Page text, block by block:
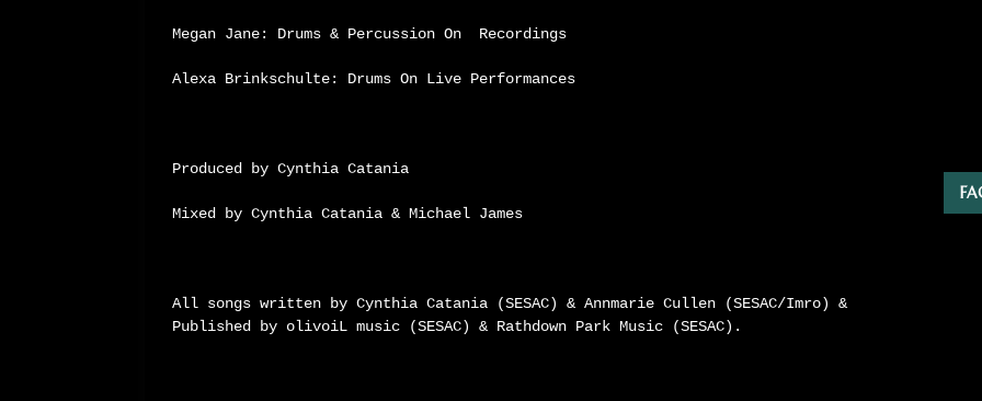
Megan Jane: Drums & Percussion On Recordings
Alexa Brinkschulte: Drums On Live Performances
Produced by Cynthia Catania
Mixed by Cynthia Catania & Michael James
All songs written by Cynthia Catania (SESAC) & Annmarie Cullen (SESAC/Imro) &
Published by olivoiL music (SESAC) & Rathdown Park Music (SESAC).